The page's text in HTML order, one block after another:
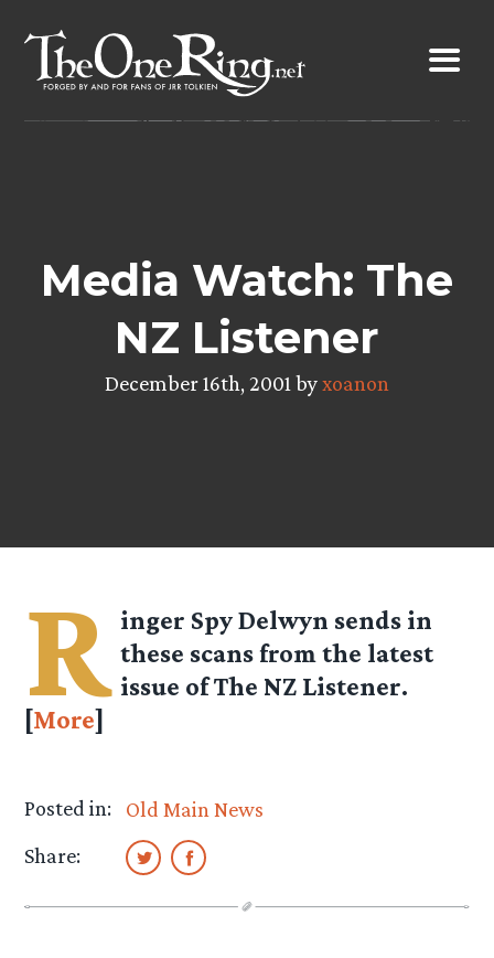
content
Media Watch: The
NZ Listener
December 16th, 2001 byxoanon
R inger SpyDelwyn sends in
these scans from the latest
issue of The NZ Listener.
[More]
Posted in:
Old Main News
Share: